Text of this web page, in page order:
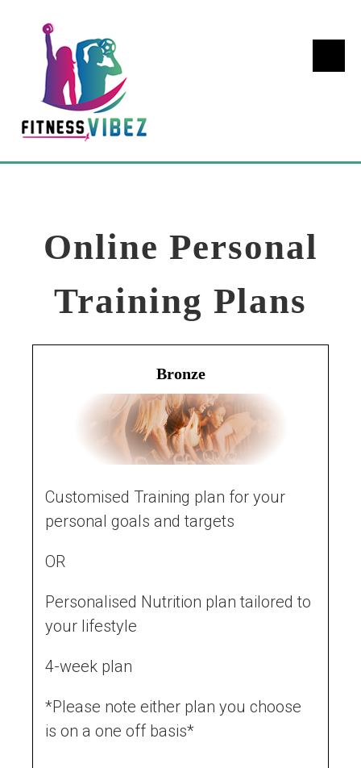
Online Personal
Training Plans
Bronze
Customised Training plan for your
personal goals and targets
OR
Personalised Nutrition plan tailored to
your lifestyle
4-week plan
*Please note either plan you choose
is on a one off basis*